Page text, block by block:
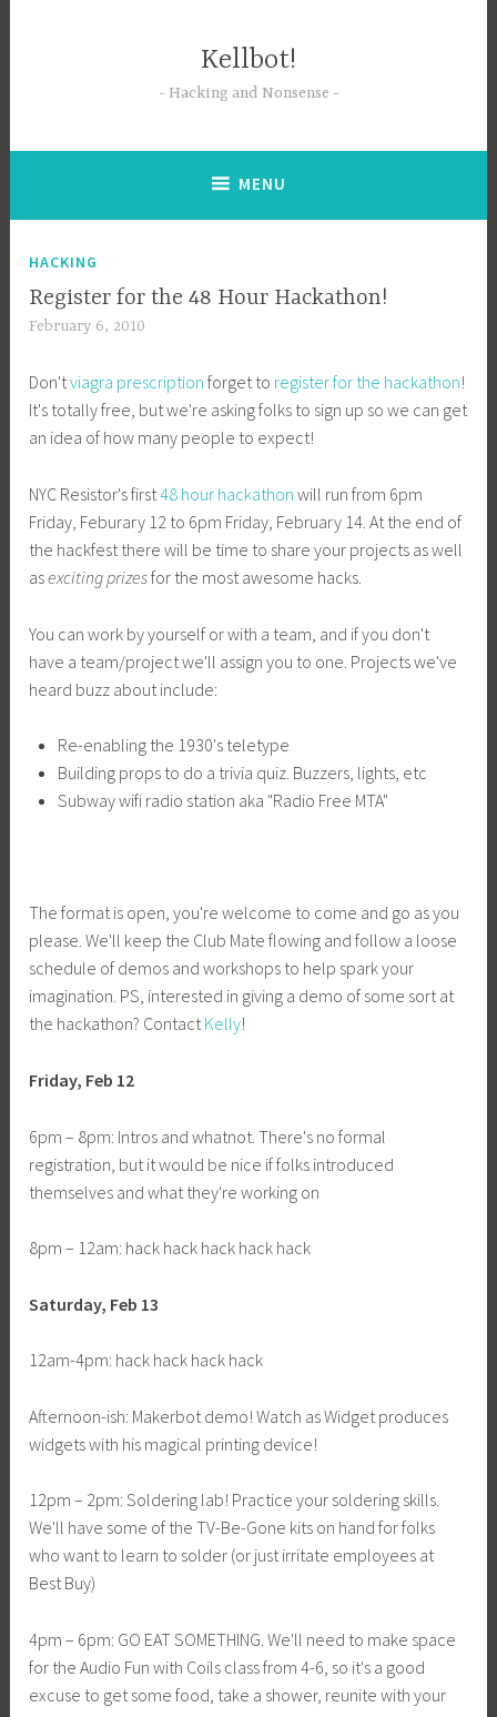
Kellbot!
Hacking and Nonsense
MENU
HACKING
Register for the 48 Hour Hackathon!
February 6, 2010
Don'tviagra prescription forget to register for the hackathon!
It's totally free, but we're asking folks to sign up so we can get
an idea of how many people to expect!
NYC Resistor's first48 hour hackathon will run from 6pm
Friday, Feburary 12 to 6pm Friday, February 14. At the end of
the hackfest there will be time to share your projects as well
asexciting prizesfor the most awesome hacks.
You can work by yourself or with a team, and if you don't
have a team/project we'll assign you to one. Projects we've
heard buzz about include:
Re-enabling the 1930's teletype
Building props to do a trivia quiz. Buzzers, lights, etc
Subway wifi radio station aka "Radio Free MTA"
The format is open, you're welcome to come and go as you
please. We'll keep the Club Mate flowing and follow a loose
schedule of demos and workshops to help spark your
imagination. PS, interested in giving a demo of some sort at
the hackathon? ContactKelly!
Friday, Feb 12
6pm – 8pm: Intros and whatnot. There's no formal
registration, but it would be nice if folks introduced
themselves and what they're working on
8pm – 12am: hack hack hack hack hack
Saturday, Feb 13
12am-4pm: hack hack hack hack
Afternoon-ish: Makerbot demo! Watch as Widget produces
widgets with his magical printing device!
12pm – 2pm: Soldering lab! Practice your soldering skills.
We'll have some of the TV-Be-Gone kits on hand for folks
who want to learn to solder (or just irritate employees at
Best Buy)
4pm – 6pm: GO EAT SOMETHING. We'll need to make space
for the Audio Fun with Coils class from 4-6, so it's a good
excuse to get some food, take a shower, reunite with your